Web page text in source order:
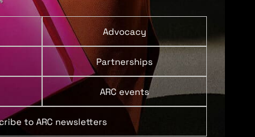
Advocacy
Partnerships
ARC events
to ARC newsletters